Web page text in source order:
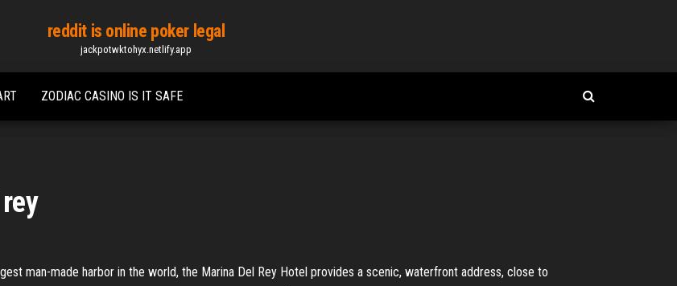
reddit is online poker legal
jackpotwktohyx.netlify.app
ZODIAC CASINO IS IT SAFE
man-made harbor in the world, the Marina Del Rey Hotel provides a scenic, waterfront address, close to